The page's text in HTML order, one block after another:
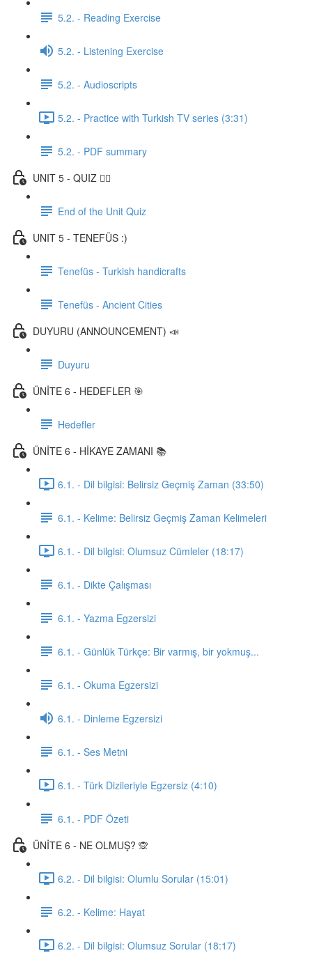
5.2. - Reading Exercise
5.2. - Listening Exercise
5.2. - Audioscripts
5.2. - Practice with Turkish TV series (3:31)
5.2. - PDF summary
UNIT 5 - QUIZ ✍🏼
End of the Unit Quiz
UNIT 5 - TENEFÜS :)
Tenefüs - Turkish handicrafts
Tenefüs - Ancient Cities
DUYURU (ANNOUNCEMENT) 📣
Duyuru
ÜNİTE 6 - HEDEFLER 🎯
Hedefler
ÜNİTE 6 - HİKAYE ZAMANI 📚
6.1. - Dil bilgisi: Belirsiz Geçmiş Zaman (33:50)
6.1. - Kelime: Belirsiz Geçmiş Zaman Kelimeleri
6.1. - Dil bilgisi: Olumsuz Cümleler (18:17)
6.1. - Dikte Çalışması
6.1. - Yazma Egzersizi
6.1. - Günlük Türkçe: Bir varmış, bir yokmuş...
6.1. - Okuma Egzersizi
6.1. - Dinleme Egzersizi
6.1. - Ses Metni
6.1. - Türk Dizileriyle Egzersiz (4:10)
6.1. - PDF Özeti
ÜNİTE 6 - NE OLMUŞ? 🙊
6.2. - Dil bilgisi: Olumlu Sorular (15:01)
6.2. - Kelime: Hayat
6.2. - Dil bilgisi: Olumsuz Sorular (18:17)